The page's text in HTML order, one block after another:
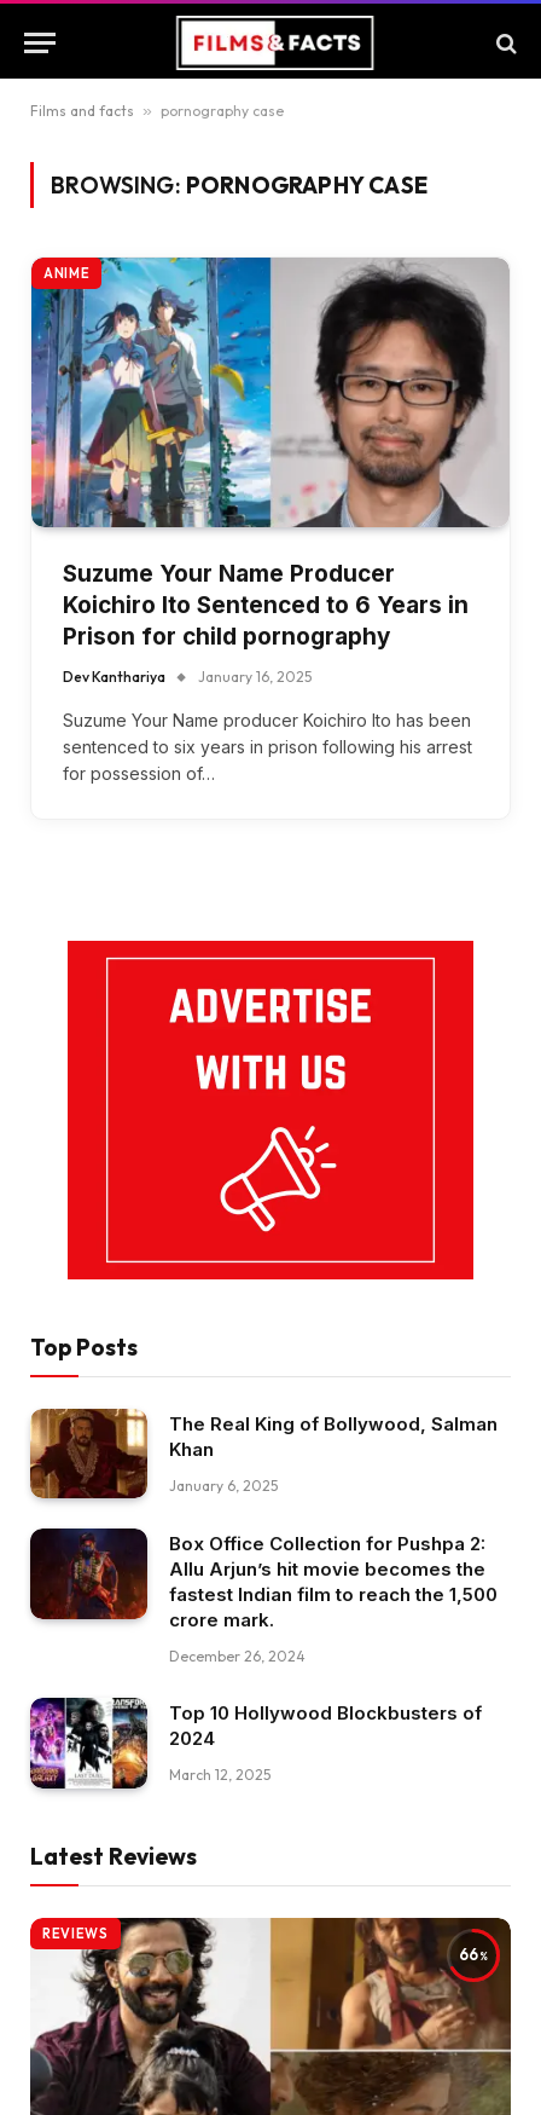
Films and facts » pornography case
BROWSING: PORNOGRAPHY CASE
ANIME
Suzume Your Name Producer
Koichiro Ito Sentenced to 6 Years in
Prison for child pornography
Dev Kanthariya January 16, 2025
Suzume Your Name producer Koichiro Ito has been
sentenced to six years in prison following his arrest
for possession of…
Top Posts
The Real King of Bollywood, Salman
Khan
January 6, 2025
Box Office Collection for Pushpa 2:
Allu Arjun’s hit movie becomes the
fastest Indian film to reach the ₹1,500
crore mark.
December 26, 2024
Top 10 Hollywood Blockbusters of
2024
March 12, 2025
Latest Reviews
66
REVIEWS